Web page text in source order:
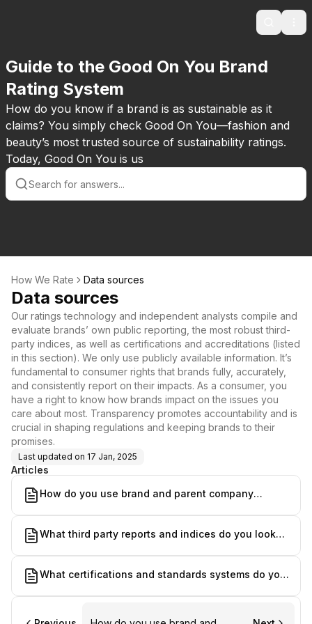
Search
Guide to the Good On You Brand
Rating System
How do you know if a brand is as sustainable as it
claims? You simply check Good On You—fashion and
beauty’s most trusted source of sustainability ratings.
Today, Good On You is us
How We Rate Data sources
Data sources
Our ratings technology and independent analysts compile and
evaluate brands’ own public reporting, the most robust third-
party indices, as well as certifications and accreditations (listed
in this section). We only use publicly available information. It’s
fundamental to consumer rights that brands fully, accurately,
and consistently report on their impacts. As a consumer, you
have a right to know how brands impact on the issues you
care about most. Transparency promotes accountability and is
crucial in shaping regulations and keeping brands to their
promises.
Last updated on 17 Jan, 2025
Articles
How do you use brand and parent company
What third party reports and indices do you look
What certifications and standards systems do you